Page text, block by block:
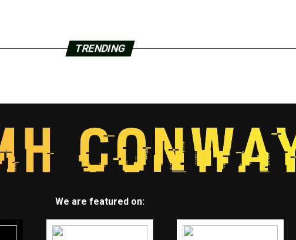
TRENDING
We are featured on: